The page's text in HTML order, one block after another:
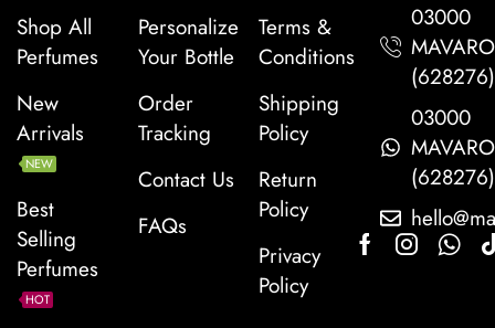
Shop All
Perfumes
New
Arrivals
NEW
Best
Selling
Perfumes
HOT
Personalize
Your Bottle
Order
Tracking
Contact Us
FAQs
Terms &
Conditions
Shipping
Policy
Return
Policy
Privacy
Policy
03000
MAVARO
(628276)
03000
MAVARO
(628276)